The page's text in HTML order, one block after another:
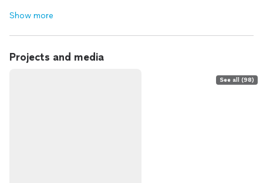
Show more
Projects and media
See all (98)